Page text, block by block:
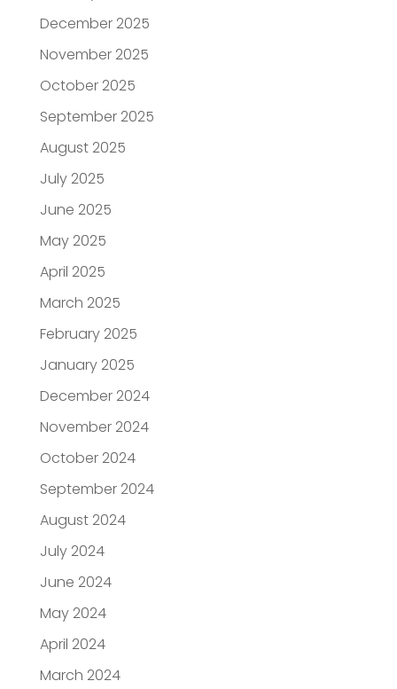
December 2025
November 2025
October 2025
September 2025
August 2025
July 2025
June 2025
May 2025
April 2025
March 2025
February 2025
January 2025
December 2024
November 2024
October 2024
September 2024
August 2024
July 2024
June 2024
May 2024
April 2024
March 2024